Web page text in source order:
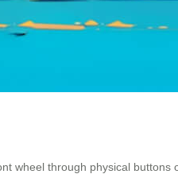
wheel through physical buttons